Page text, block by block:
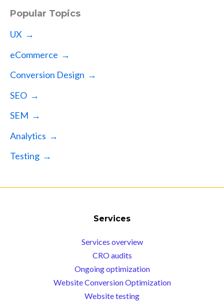
Popular Topics
UX →
eCommerce →
Conversion Design →
SEO →
SEM →
Analytics →
Testing →
Services
Services overview
CRO audits
Ongoing optimization
Website Conversion Optimization
Website testing